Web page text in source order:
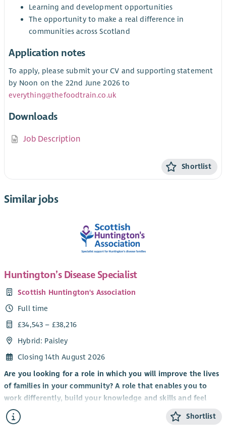
Learning and development opportunities
The opportunity to make a real difference in
communities across Scotland
Application notes
To apply, please submit your CV and supporting statement
by Noon on the 22nd June 2026 to
everything@thefoodtrain.co.uk
Downloads
Job Description
Shortlist
Similar jobs
Huntington’s Disease Specialist
Scottish Huntington's Association
Full time
£34,543 – £38,216
Hybrid: Paisley
Closing 14th August 2026
Are you looking for a role in which you will improve the lives
of families in your community? A role that enables you to
work differently, build your knowledge and skills and feel
valued by clients, colleagues and the organisation you work
for?
Shortlist